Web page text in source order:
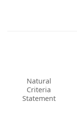
Natural
Criteria
Statement